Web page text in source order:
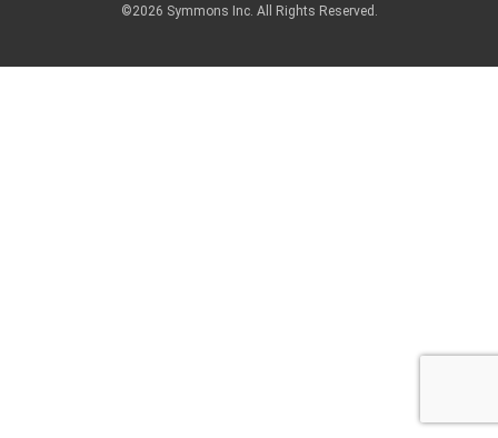
©2026 Symmons Inc. All Rights Reserved.